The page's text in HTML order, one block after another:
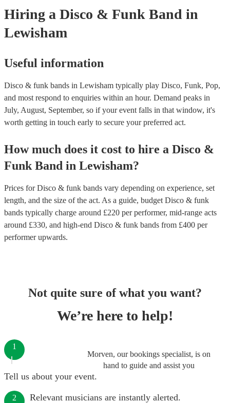
Hiring a Disco & Funk Band in
Lewisham
Useful information
Disco & funk bands in Lewisham typically play Disco, Funk, Pop,
and most respond to enquiries within an hour. Demand peaks in
July, August, September, so if your event falls in that window, it's
worth getting in touch early to secure your preferred act.
How much does it cost to hire a Disco &
Funk Band in Lewisham?
Prices forDisco & funk bands vary depending on experience, set
length, and the size of the act. As a guide, budget Disco & funk
bands typically charge around £220 per performer, mid-range acts
around £330, and high-end Disco & funk bands from £400 per
performerupwards.
Not quite sure of what you want?
We’re here to help!
Morven, our bookings specialist, is on
hand to guide and assist you
1
Tell us about your event.
2 Relevant musicians are instantly alerted.